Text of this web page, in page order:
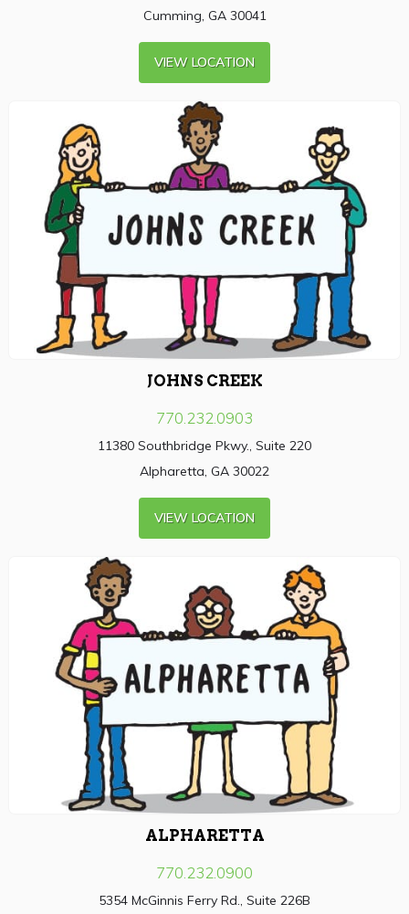
Cumming, GA 30041
VIEW LOCATION
JOHNS CREEK
770.232.0903
11380 Southbridge Pkwy., Suite 220
Alpharetta, GA 30022
VIEW LOCATION
ALPHARETTA
770.232.0900
5354 McGinnis Ferry Rd., Suite 226B